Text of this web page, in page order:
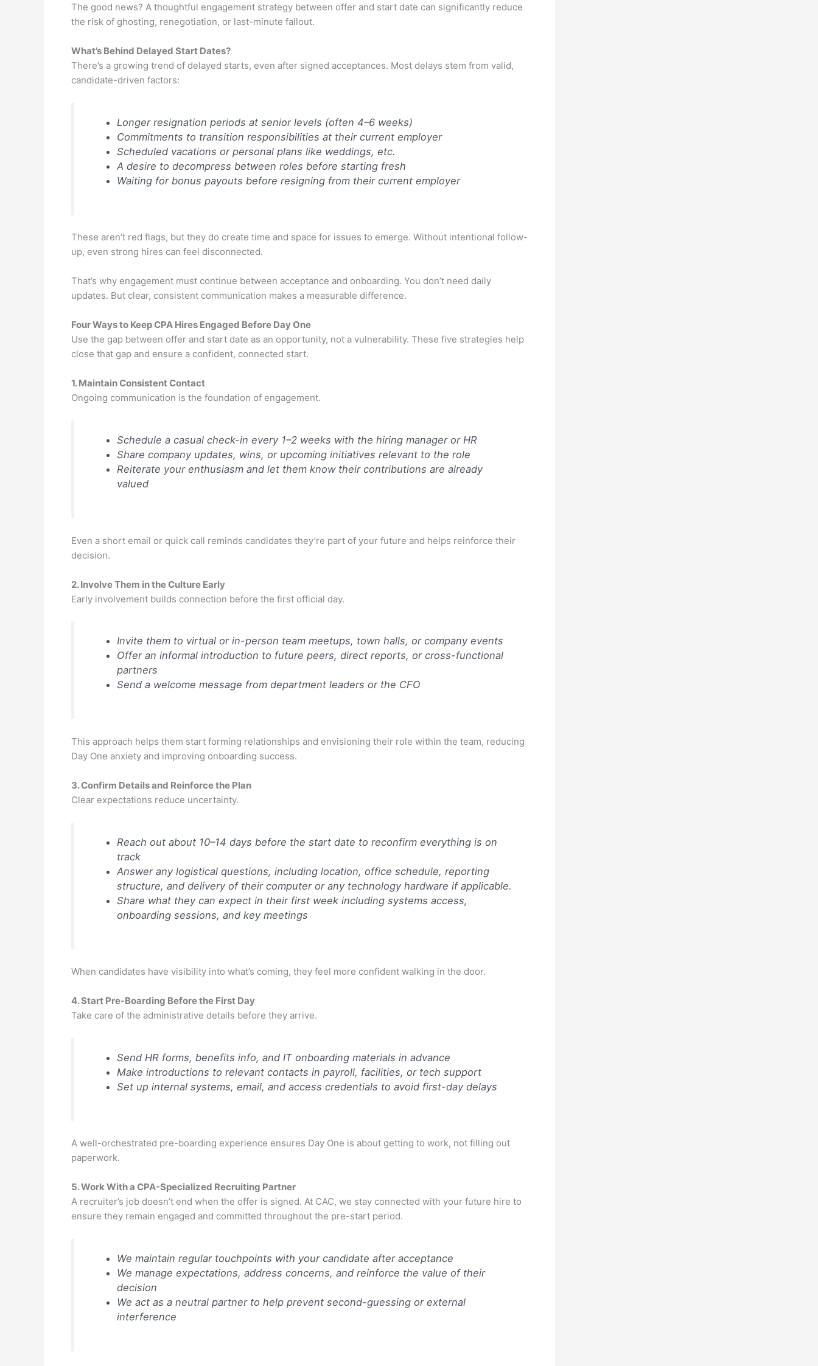
The good news? A thoughtful engagement strategy between offer and start date can significantly reduce
the risk of ghosting, renegotiation, or last-minute fallout.
What’s Behind Delayed Start Dates?
There’s a growing trend of delayed starts, even after signed acceptances. Most delays stem from valid,
candidate-driven factors:
Longer resignation periods at senior levels (often 4–6 weeks)
Commitments to transition responsibilities at their current employer
Scheduled vacations or personal plans like weddings, etc.
A desire to decompress between roles before starting fresh
Waiting for bonus payouts before resigning from their current employer
These aren’t red flags, but they do create time and space for issues to emerge. Without intentional follow-
up, even strong hires can feel disconnected.
That’s why engagement must continue between acceptance and onboarding. You don’t need daily
updates. But clear, consistent communication makes a measurable difference.
Four Ways to Keep CPA Hires Engaged Before Day One
Use the gap between offer and start date as an opportunity, not a vulnerability. These five strategies help
close that gap and ensure a confident, connected start.
1. Maintain Consistent Contact
Ongoing communication is the foundation of engagement.
Schedule a casual check-in every 1–2 weeks with the hiring manager or HR
Share company updates, wins, or upcoming initiatives relevant to the role
Reiterate your enthusiasm and let them know their contributions are already
valued
Even a short email or quick call reminds candidates they’re part of your future and helps reinforce their
decision.
2. Involve Them in the Culture Early
Early involvement builds connection before the first official day.
Invite them to virtual or in-person team meetups, town halls, or company events
Offer an informal introduction to future peers, direct reports, or cross-functional
partners
Send a welcome message from department leaders or the CFO
This approach helps them start forming relationships and envisioning their role within the team, reducing
Day One anxiety and improving onboarding success.
3. Confirm Details and Reinforce the Plan
Clear expectations reduce uncertainty.
Reach out about 10–14 days before the start date to reconfirm everything is on
track
Answer any logistical questions, including location, office schedule, reporting
structure, and delivery of their computer or any technology hardware if applicable.
Share what they can expect in their first week including systems access,
onboarding sessions, and key meetings
When candidates have visibility into what’s coming, they feel more confident walking in the door.
4. Start Pre-Boarding Before the First Day
Take care of the administrative details before they arrive.
Send HR forms, benefits info, and IT onboarding materials in advance
Make introductions to relevant contacts in payroll, facilities, or tech support
Set up internal systems, email, and access credentials to avoid first-day delays
A well-orchestrated pre-boarding experience ensures Day One is about getting to work, not filling out
paperwork.
5. Work With a CPA-Specialized Recruiting Partner
A recruiter’s job doesn’t end when the offer is signed. At CAC, we stay connected with your future hire to
ensure they remain engaged and committed throughout the pre-start period.
We maintain regular touchpoints with your candidate after acceptance
We manage expectations, address concerns, and reinforce the value of their
decision
We act as a neutral partner to help prevent second-guessing or external
interference